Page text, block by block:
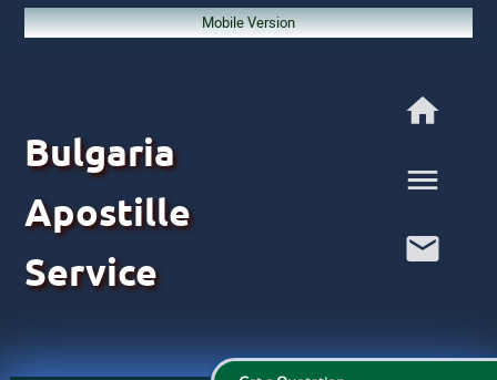
Mobile Version
Bulgaria
Apostille
Service